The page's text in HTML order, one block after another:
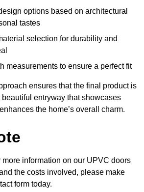
options based on architectural
tastes
selection for durability and
measurements to ensure a perfect fit
ensures that the final product is
beautiful entryway that showcases
the home’s overall charm.
more information on our UPVC doors
the costs involved, please make
form today.